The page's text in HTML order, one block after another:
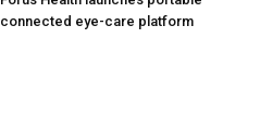
connected eye-care platform